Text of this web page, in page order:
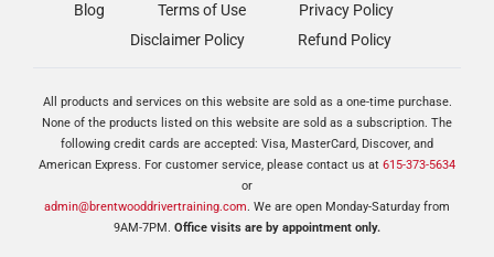
Blog Terms of Use
Privacy Policy
Disclaimer Policy
Refund Policy
All products and services on this website are sold as a one-time purchase.
None of the products listed on this website are sold as a subscription. The
following credit cards are accepted: Visa, MasterCard, Discover, and
American Express. For customer service, please contact us at 615-373-5634
or
admin@brentwooddrivertraining.com. We are open Monday-Saturday from
9AM-7PM. Office visits are by appointment only.